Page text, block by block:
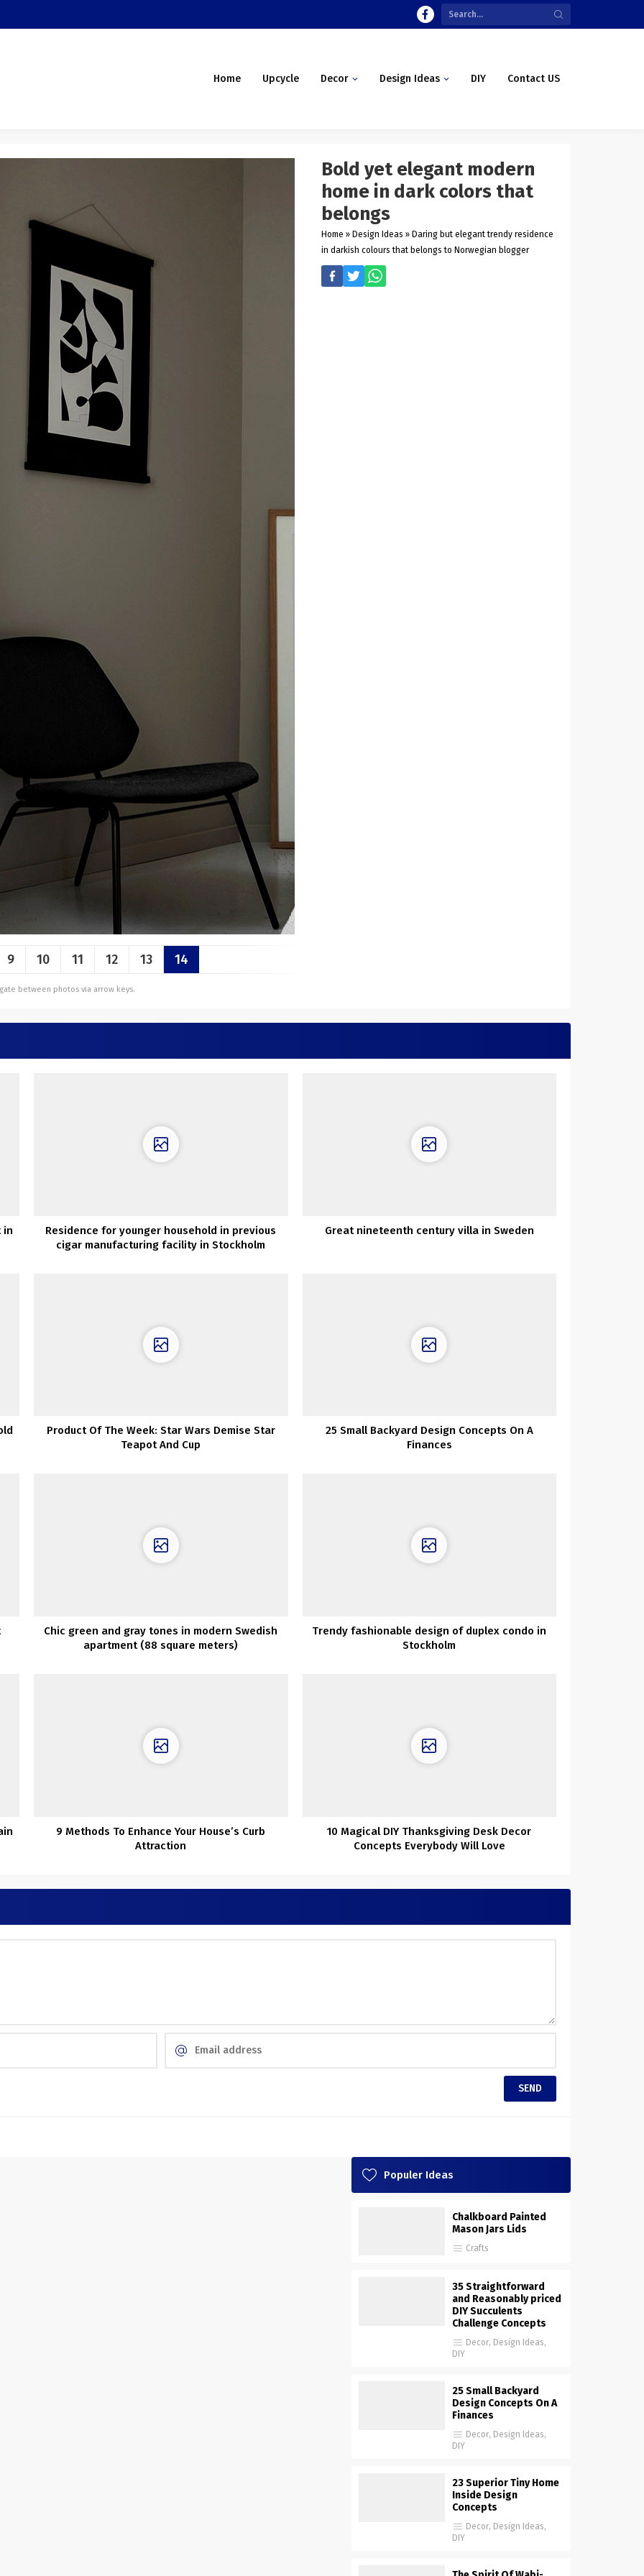
Home Upcycle Decor Design Ideas DIY Contact US
9 10 11 12 13 14
between photos via arrow keys.
Bold yet elegant modern
home in dark colors that
belongs
Home » Design Ideas » Daring but elegant trendy residence
in darkish colours that belongs to Norwegian blogger
in
Residence for younger household in previous
cigar manufacturing facility in Stockholm
Great nineteenth century villa in Sweden
Product Of The Week: Star Wars Demise Star
Teapot And Cup
25 Small Backyard Design Concepts On A
Finances
Chic green and gray tones in modern Swedish
apartment (88 square meters)
Trendy fashionable design of duplex condo in
Stockholm
9 Methods To Enhance Your House’s Curb
Attraction
10 Magical DIY Thanksgiving Desk Decor
Concepts Everybody Will Love
Populer Ideas
Chalkboard Painted
Mason Jars Lids
Crafts
35 Straightforward
and Reasonably priced
DIY Succulents
Challenge Concepts
Decor, Design Ideas,
DIY
25 Small Backyard
Design Concepts On A
Finances
Decor, Design Ideas,
DIY
23 Superior Tiny Home
Inside Design
Concepts
Decor, Design Ideas,
DIY